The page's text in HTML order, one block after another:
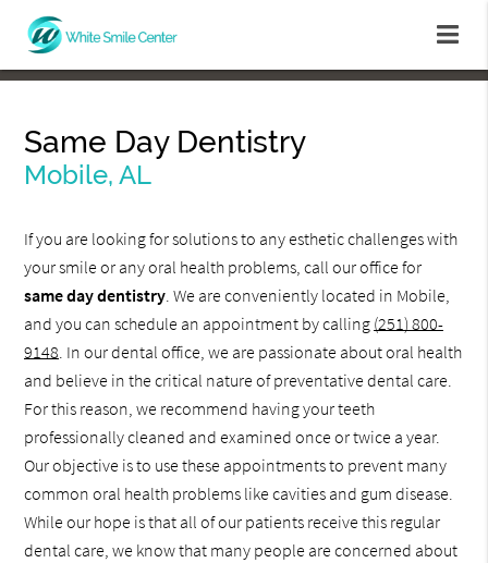
Same Day Dentistry
Mobile, AL
If you are looking for solutions to any esthetic challenges with
your smile or any oral health problems, call our office for
same day dentistry. We are conveniently located in Mobile,
and you can schedule an appointment by calling (251) 800-
9148. In our dental office, we are passionate about oral health
and believe in the critical nature of preventative dental care.
For this reason, we recommend having your teeth
professionally cleaned and examined once or twice a year.
Our objective is to use these appointments to prevent many
common oral health problems like cavities and gum disease.
While our hope is that all of our patients receive this regular
dental care, we know that many people are concerned about